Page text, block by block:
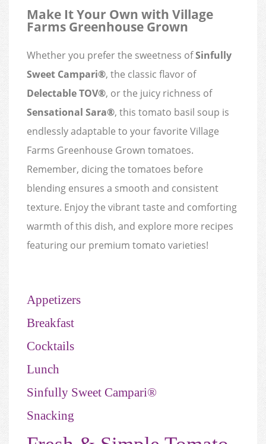
Make It Your Own with Village
Farms Greenhouse Grown
Whether you prefer the sweetness ofSinfully
Sweet Campari®, the classic flavor of
Delectable TOV®, or the juicy richness of
Sensational Sara®, this tomato basil soup is
endlessly adaptable to your favorite Village
Farms Greenhouse Grown tomatoes.
Remember, dicing the tomatoes before
blending ensures a smooth and consistent
texture. Enjoy the vibrant taste and comforting
warmth of this dish, and explore more recipes
featuring our premium tomato varieties!
Appetizers
Breakfast
Cocktails
Lunch
Sinfully Sweet Campari®
Snacking